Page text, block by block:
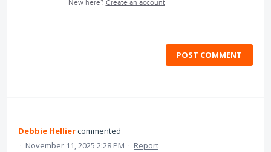
New here? Create an account
POST COMMENT
Debbie Helliercommented
· November 11, 2025 2:28 PM · Report